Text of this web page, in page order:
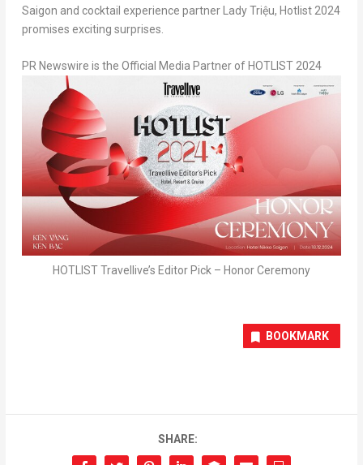
Saigon and cocktail experience partner Lady Triệu, Hotlist 2024
promises exciting surprises.
PR Newswire is the Official Media Partner of HOTLIST 2024
HOTLIST Travellive’s Editor Pick – Honor Ceremony
BOOKMARK
SHARE: